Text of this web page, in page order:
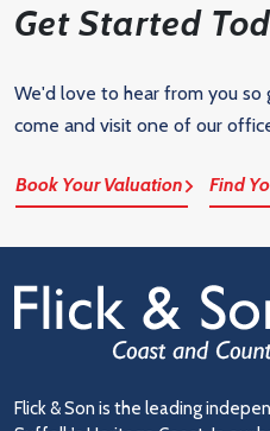
Get Started
We'd love to hear from you
come and visit one of our
Book Your Valuation Find
Flick & Son is the leading